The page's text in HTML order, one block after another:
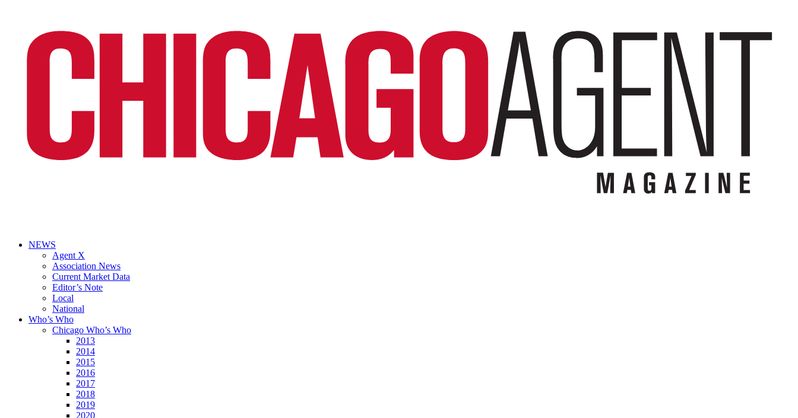
NEWS
Agent X
Association News
Current Market Data
Editor’s Note
Local
National
Who’s Who
Chicago Who’s Who
2013
2014
2015
2016
2017
2018
2019
2020